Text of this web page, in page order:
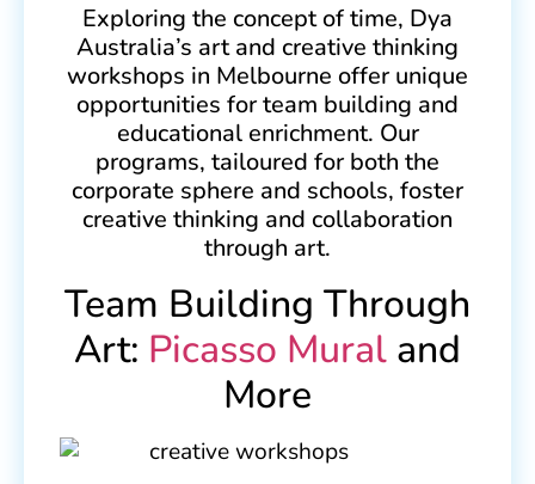
Exploring the concept of time, Dya
Australia’s art and creative thinking
workshops in Melbourne offer unique
opportunities for team building and
educational enrichment. Our
programs, tailoured for both the
corporate sphere and schools, foster
creative thinking and collaboration
through art.
Team Building Through
Art: Picasso Mural and
More